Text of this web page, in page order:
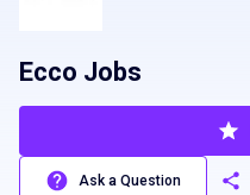
Ecco Jobs
Ask a Question